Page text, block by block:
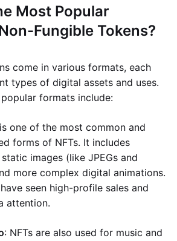
Most Popular
Fungible Tokens?
come in various formats, each
types of digital assets and uses.
formats include:
one of the most common and
forms of NFTs. It includes
images (like JPEGs and
more complex digital animations.
seen high-profile sales and
attention.
: NFTs are also used for music and